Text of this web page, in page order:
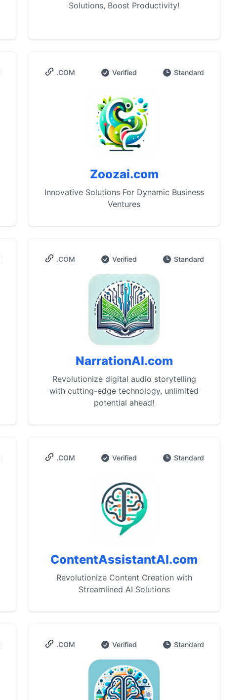
Solutions, Boost Productivity!
.COM Verified Standard
Zoozai.com
Innovative Solutions For Dynamic Business
Ventures
.COM Verified Standard
NarrationAI.com
Revolutionize digital audio storytelling
with cutting-edge technology, unlimited
potential ahead!
.COM Verified Standard
ContentAssistantAI.com
Revolutionize Content Creation with
Streamlined AI Solutions
.COM Verified Standard